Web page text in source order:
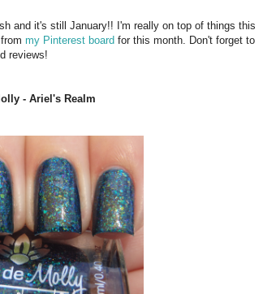
and it's still January!! I'm really on top of things this
my Pinterest board for this month. Don't forget to
reviews!
- Ariel's Realm